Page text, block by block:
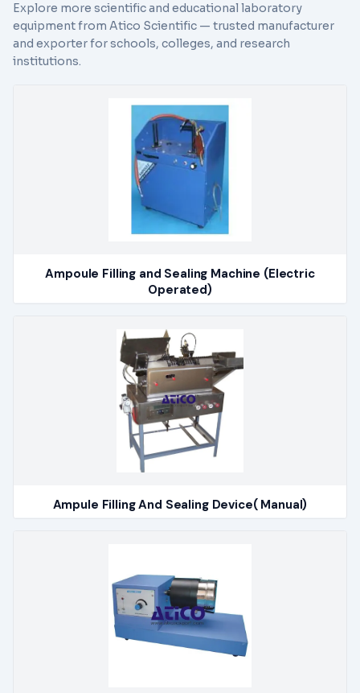
Explore more scientific and educational laboratory
equipment from Atico Scientific — trusted manufacturer
and exporter for schools, colleges, and research
institutions.
Ampoule Filling and Sealing Machine (Electric
Operated)
Ampule Filling And Sealing Device( Manual)